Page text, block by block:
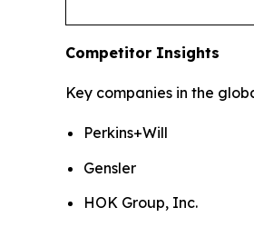
Competitor Insights
Key companies in the
Perkins+Will
Gensler
HOK Group, Inc.